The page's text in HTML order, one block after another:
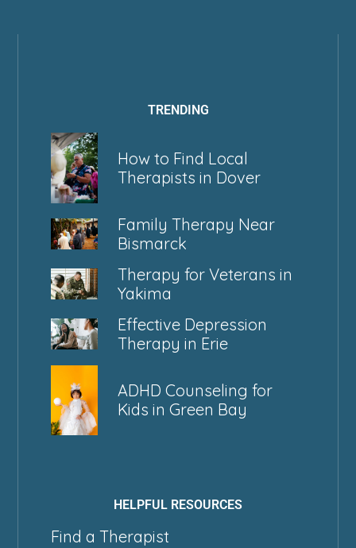
TRENDING
How to Find Local
Therapists in Dover
Family Therapy Near
Bismarck
Therapy for Veterans in
Yakima
Effective Depression
Therapy in Erie
ADHD Counseling for
Kids in Green Bay
HELPFUL RESOURCES
Find a Therapist